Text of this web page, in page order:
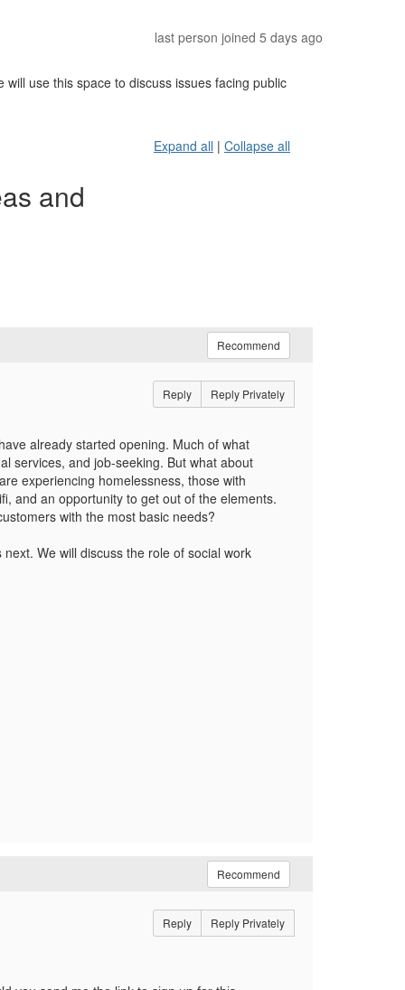
last person joined 5 days ago
use this space to discuss issues facing public
Expand all | Collapse all
and
Recommend
Reply Reply Privately
already started opening. Much of what
services, and job-seeking. But what about
experiencing homelessness, those with
and an opportunity to get out of the elements.
with the most basic needs?
We will discuss the role of social work
Recommend
Reply Reply Privately